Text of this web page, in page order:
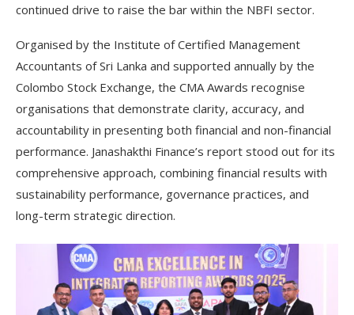
continued drive to raise the bar within the NBFI sector.
Organised by the Institute of Certified Management
Accountants of Sri Lanka and supported annually by the
Colombo Stock Exchange, the CMA Awards recognise
organisations that demonstrate clarity, accuracy, and
accountability in presenting both financial and non-financial
performance. Janashakthi Finance’s report stood out for its
comprehensive approach, combining financial results with
sustainability performance, governance practices, and
long-term strategic direction.